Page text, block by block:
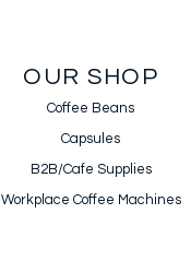
OUR SHOP
Coffee Beans
Capsules
B2B/Cafe Supplies
Workplace Coffee Machines